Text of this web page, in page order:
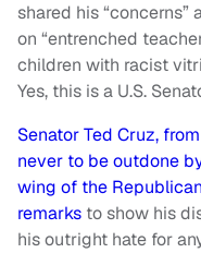
shared his
on “entrenched
children with racist
Yes, this is a U.S.
Senator Ted Cruz,
never to be outdone
wing of the
remarks to show his
his outright hate for